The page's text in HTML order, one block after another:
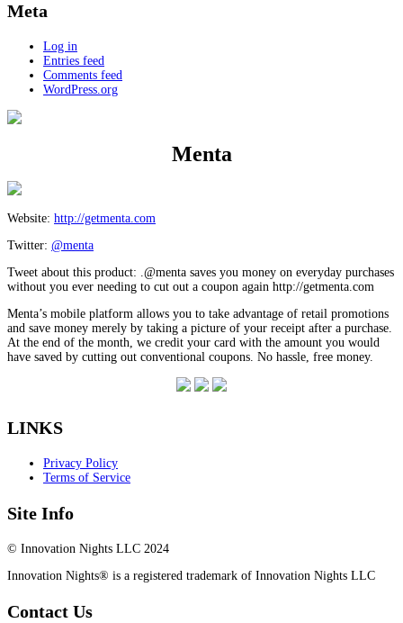
Meta
Log in
Entries feed
Comments feed
WordPress.org
Menta
Website: http://getmenta.com
Twitter: @menta
Tweet about this product: .@menta saves you money on everyday purchases
without you ever needing to cut out a coupon again http://getmenta.com
Menta’s mobile platform allows you to take advantage of retail promotions
and save money merely by taking a picture of your receipt after a purchase.
At the end of the month, we credit your card with the amount you would
have saved by cutting out conventional coupons. No hassle, free money.
LINKS
Privacy Policy
Terms of Service
Site Info
© Innovation Nights LLC 2024
Innovation Nights® is a registered trademark of Innovation Nights LLC
Contact Us